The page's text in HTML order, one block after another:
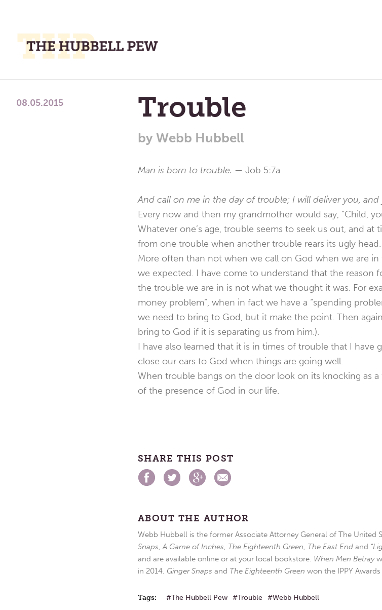
Place
To
Trouble
by Webb Hubbell
08.05.2015
Man is born to trouble. — Job 5:7a
And call on me in the day of trouble; I will deliver you,
Every now and then my grandmother would say, “Child,
Whatever one’s age, trouble seems to seek us out, and at
from one trouble when another trouble rears its ugly head.
More often than not when we call on God when we are in
we expected. I have come to understand that the reason
the trouble we are in is not what we thought it was. For
money problem”, when in fact we have a “spending
we need to bring to God, but it make the point. Then
bring to God if it is separating us from him.).
I have also learned that it is in times of trouble that I have
close our ears to God when things are going well.
When trouble bangs on the door look on its knocking as
of the presence of God in our life.
SHARE THIS POST
ABOUT THE AUTHOR
Webb Hubbell is the former Associate Attorney General of The United
Snaps,A Game of Inches, The Eighteenth Green, The East End and
and are available online or at your local bookstore. When Men Betray
in 2014. Ginger Snaps and The Eighteenth Green won the IPPY
Tags: The Hubbell Pew Trouble Webb Hubbell